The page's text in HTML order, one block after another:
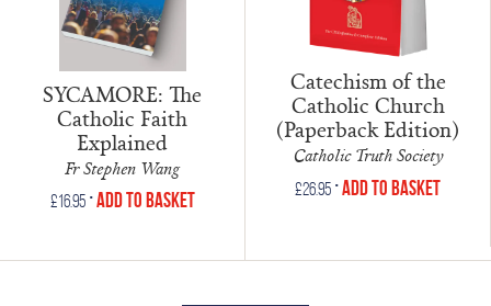
SYCAMORE: The
Catholic Faith
Explained
Fr Stephen Wang
£16.95•Add to Basket
Catechism of the
Catholic Church
(Paperback Edition)
Catholic Truth Society
£26.95 •Add to Basket